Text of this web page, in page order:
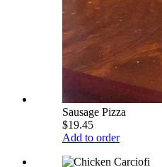
Sausage Pizza
$19.45
Add to order